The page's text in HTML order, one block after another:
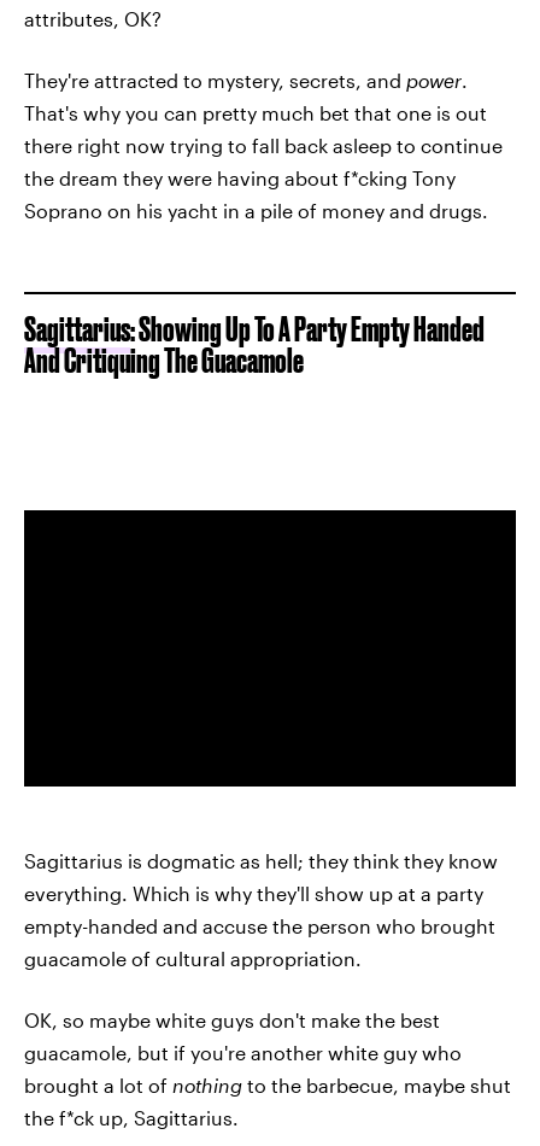
attributes, OK?
They're attracted to mystery, secrets, and power
That's why you can pretty much bet that one is out
there right now trying to fall back asleep to continue
the dream they were having about f*cking Tony
Soprano on his yacht in a pile of money and drugs.
Sagittarius: Showing Up To A Party Empty Handed
And Critiquing The Guacamole
Sagittarius is dogmatic as hell; they think they know
everything. Which is why they'll show up at a party
empty-handed and accuse the person who brought
guacamole of cultural appropriation.
OK, so maybe white guys don't make the best
guacamole, but if you're another white guy who
brought a lot of nothing to the barbecue, maybe shut
the f*ck up, Sagittarius.